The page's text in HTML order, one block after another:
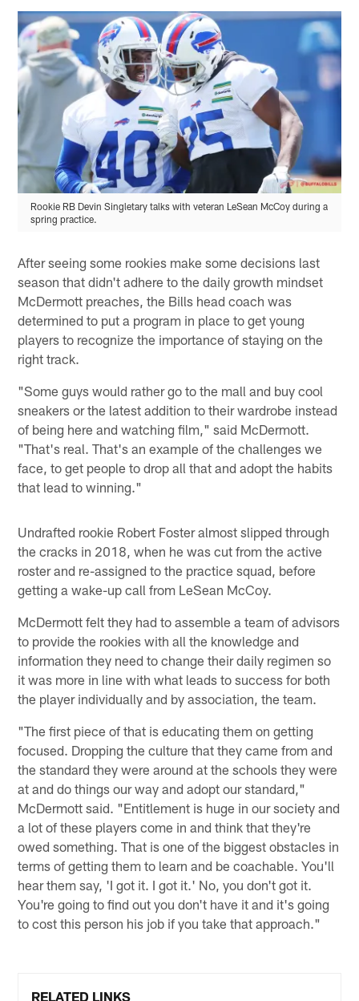
Rookie RB Devin Singletary talks with veteran LeSean McCoy during a
spring practice.
After seeing some rookies make some decisions last
season that didn't adhere to the daily growth mindset
McDermott preaches, the Bills head coach was
determined to put a program in place to get young
players to recognize the importance of staying on the
right track.
"Some guys would rather go to the mall and buy cool
sneakers or the latest addition to their wardrobe instead
of being here and watching film," said McDermott.
"That's real. That's an example of the challenges we
face, to get people to drop all that and adopt the habits
that lead to winning."
Undrafted rookie Robert Foster almost slipped through
the cracks in 2018, when he was cut from the active
roster and re-assigned to the practice squad, before
getting a wake-up call from LeSean McCoy.
McDermott felt they had to assemble a team of advisors
to provide the rookies with all the knowledge and
information they need to change their daily regimen so
it was more in line with what leads to success for both
the player individually and by association, the team.
"The first piece of that is educating them on getting
focused. Dropping the culture that they came from and
the standard they were around at the schools they were
at and do things our way and adopt our standard,"
McDermott said. "Entitlement is huge in our society and
a lot of these players come in and think that they're
owed something. That is one of the biggest obstacles in
terms of getting them to learn and be coachable. You'll
hear them say, 'I got it. I got it.' No, you don't got it.
You're going to find out you don't have it and it's going
to cost this person his job if you take that approach."
RELATED LINKS